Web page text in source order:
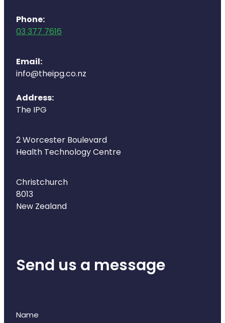
Covid-19 Antiviral Medicines
Phone:
03 377 7616
Email:
info@theipg.co.nz
Address:
The IPG
2 Worcester Boulevard
Health Technology Centre
Christchurch
8013
New Zealand
Send us a message
Name